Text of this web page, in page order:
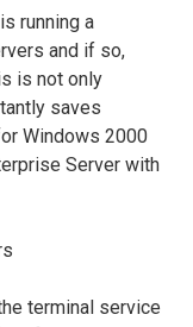
running a
and if so,
is not only
saves
Windows 2000
Server with
terminal service